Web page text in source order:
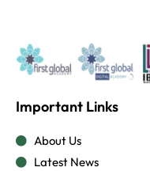
Important Links
About Us
Latest News